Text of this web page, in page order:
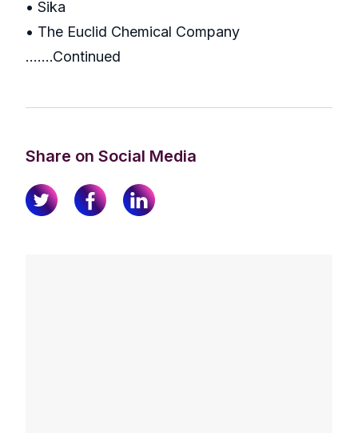
• Sika
• The Euclid Chemical Company
..…..Continued
Share on Social Media